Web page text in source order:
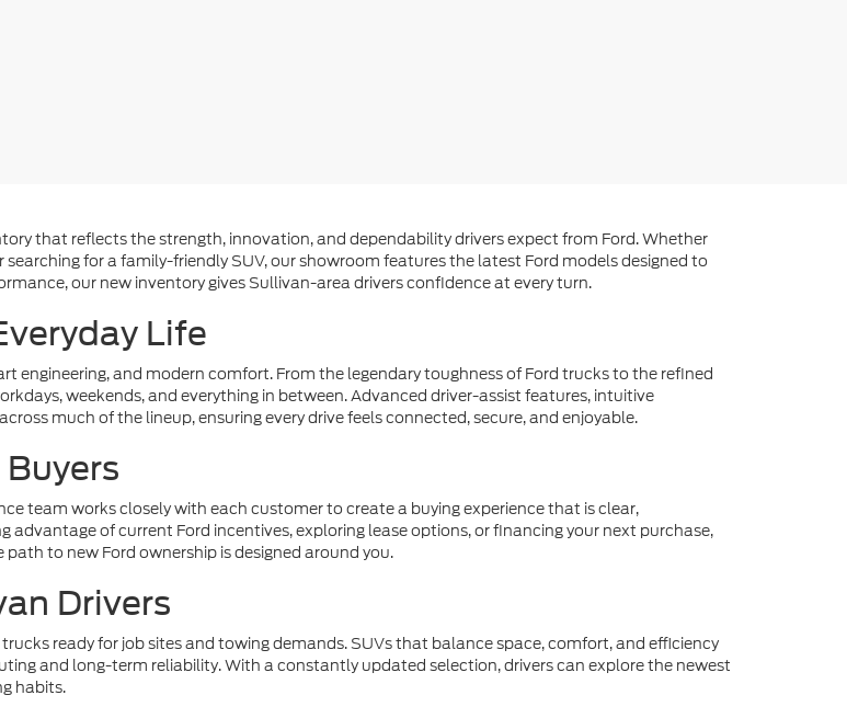
that reflects the strength, innovation, and dependability drivers expect from Ford. Whether
for a family-friendly SUV, our showroom features the latest Ford models designed to
our new inventory gives Sullivan-area drivers confidence at every turn.
Life
engineering, and modern comfort. From the legendary toughness of Ford trucks to the refined
weekends, and everything in between. Advanced driver-assist features, intuitive
much of the lineup, ensuring every drive feels connected, secure, and enjoyable.
team works closely with each customer to create a buying experience that is clear,
of current Ford incentives, exploring lease options, or financing your next purchase,
to new Ford ownership is designed around you.
Drivers
ready for job sites and towing demands. SUVs that balance space, comfort, and efficiency
and long-term reliability. With a constantly updated selection, drivers can explore the newest
habits.